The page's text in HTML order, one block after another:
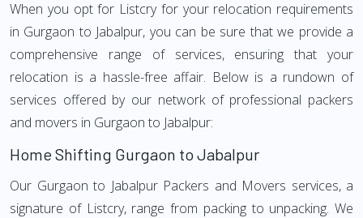
When you opt for Listcry for your relocation requirements
in Gurgaon to Jabalpur, you can be sure that we provide a
comprehensive range of services, ensuring that your
relocation is a hassle-free affair. Below is a rundown of
services offered by our network of professional packers
and movers in Gurgaon to Jabalpur:
Home Shifting Gurgaon to Jabalpur
Our Gurgaon to Jabalpur Packers and Movers services, a
signature of Listcry, range from packing to unpacking. We